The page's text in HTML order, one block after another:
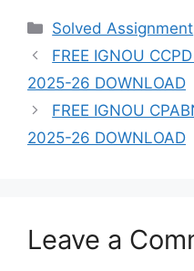
Categories
Solved Assignment
FREE IGNOU
2025-26 DOWNLOAD
FREE IGNOU
2025-26 DOWNLOAD
Leave a